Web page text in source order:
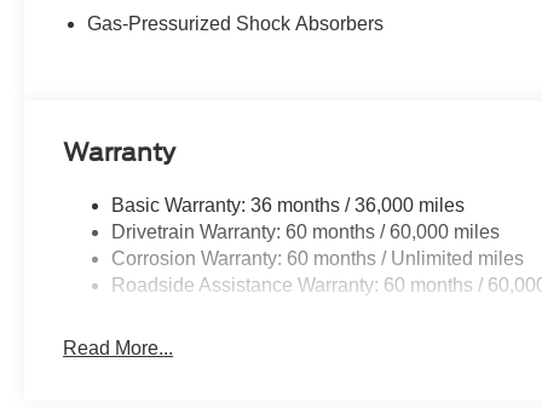
Buy With Confidence From A Locally Family Owned
Gas-Pressurized Shock Absorbers
Warranty
Basic Warranty: 36 months / 36,000 miles
Drivetrain Warranty: 60 months / 60,000 miles
Corrosion Warranty: 60 months / Unlimited miles
Roadside Assistance Warranty: 60 months /
Read More...